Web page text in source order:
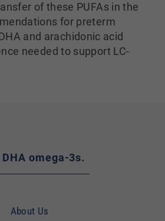
of these PUFAs in the
for preterm
and arachidonic acid
needed to support LC-
omega-3s.
About Us